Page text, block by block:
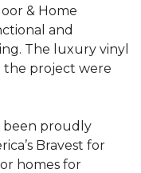
& Home
and
The luxury vinyl
the project were
been proudly
Bravest for
homes for